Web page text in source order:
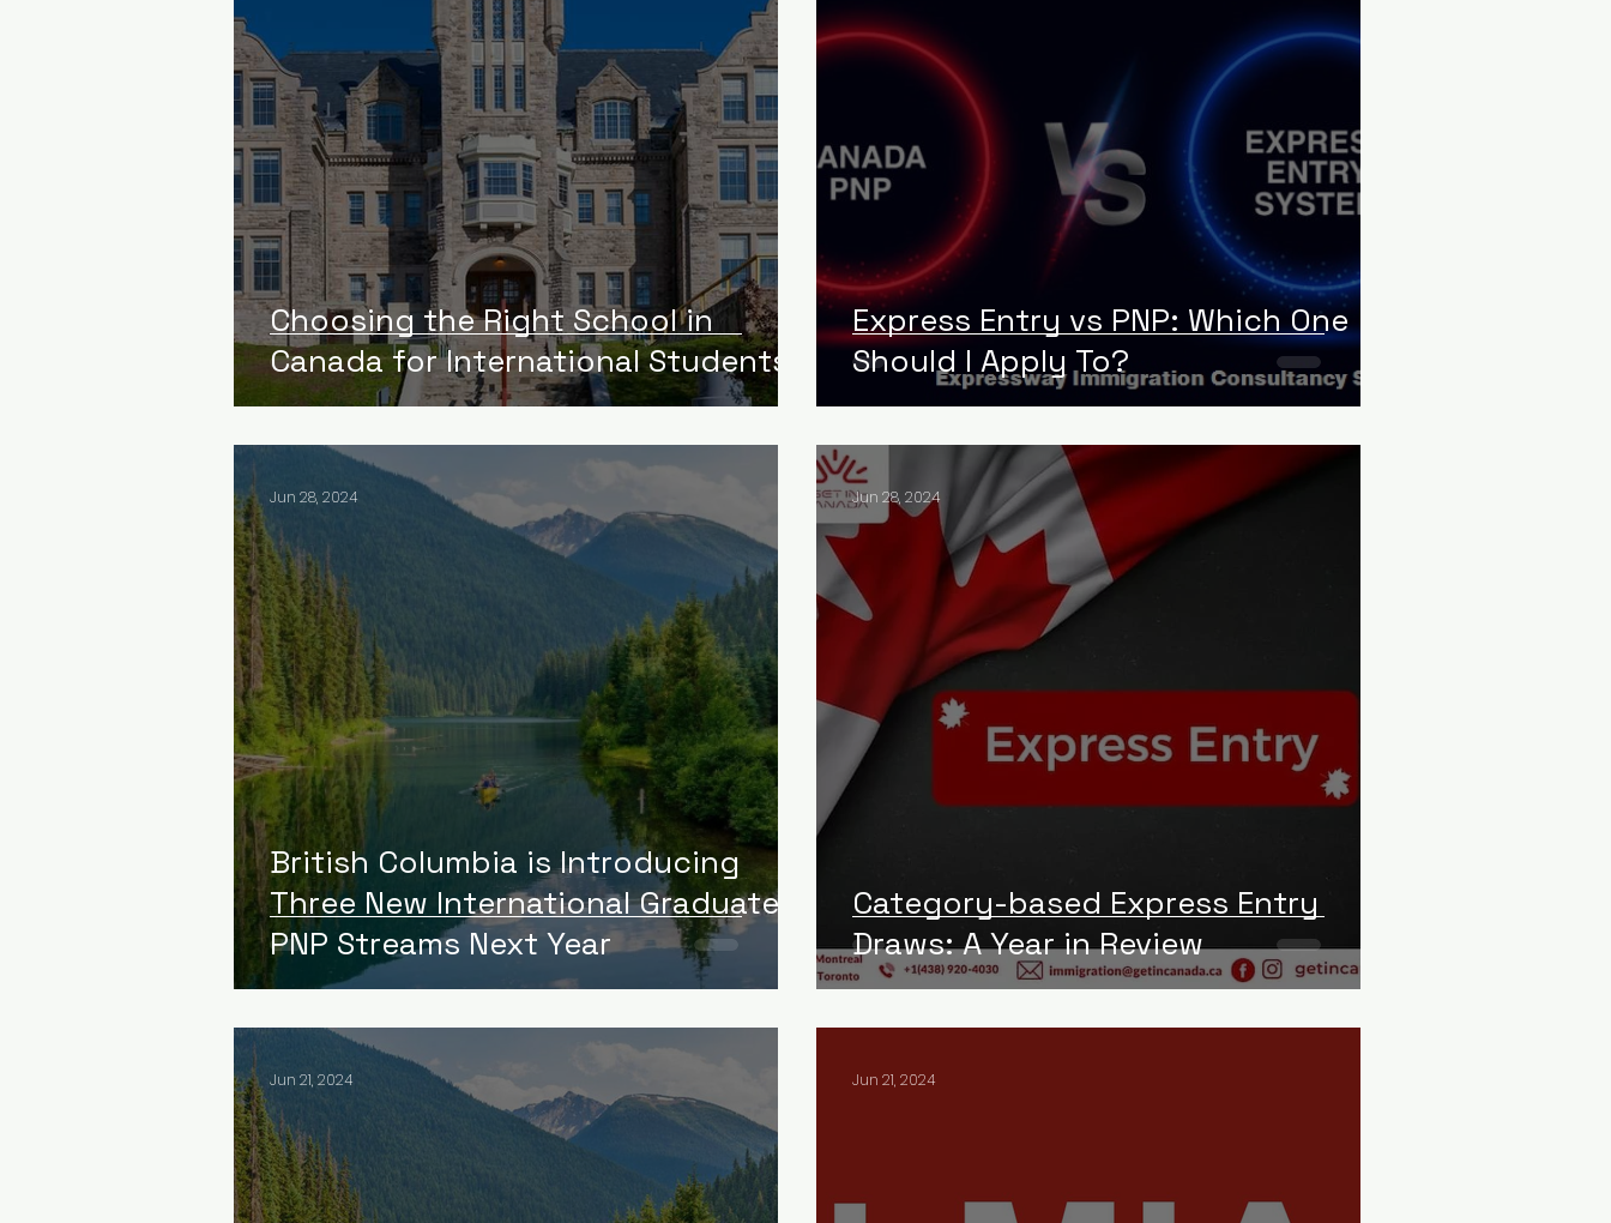
Choosing the Right School in
Canada for International Students
Express Entry vs PNP: Which One
Should I Apply To?
British Columbia is Introducing
Three New International Graduate
PNP Streams Next Year
Jun 28, 2024
Category-based Express Entry
Draws: A Year in Review
Jun 28, 2024
Jun 21, 2024 Jun 21, 2024